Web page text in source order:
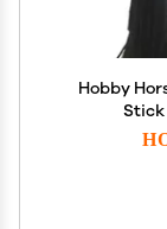
Hobby
Stick